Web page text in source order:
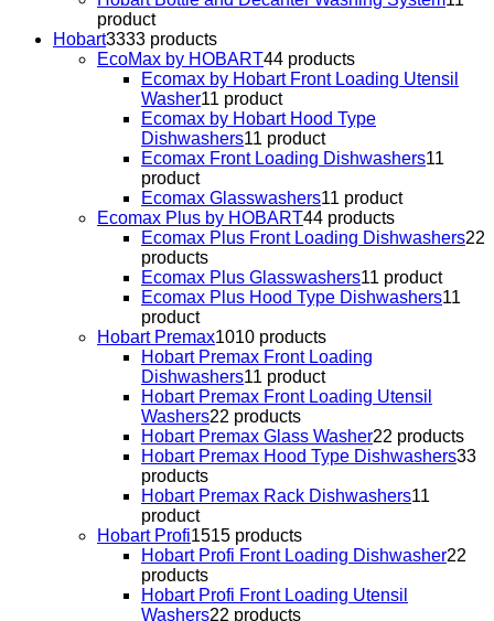
product
Hobart3333 products
EcoMax by HOBART44 products
Ecomax by Hobart Front Loading Utensil
Washer11 product
Ecomax by Hobart Hood Type
Dishwashers11 product
Ecomax Front Loading Dishwashers11
product
Ecomax Glasswashers11 product
Ecomax Plus by HOBART44 products
Ecomax Plus Front Loading Dishwashers22
products
Ecomax Plus Glasswashers11 product
Ecomax Plus Hood Type Dishwashers11
product
Hobart Premax1010 products
Hobart Premax Front Loading
Dishwashers11 product
Hobart Premax Front Loading Utensil
Washers22 products
Hobart Premax Glass Washer22 products
Hobart Premax Hood Type Dishwashers33
products
Hobart Premax Rack Dishwashers11
product
Hobart Profi1515 products
Hobart Profi Front Loading Dishwasher22
products
Hobart Profi Front Loading Utensil
Washers22 products